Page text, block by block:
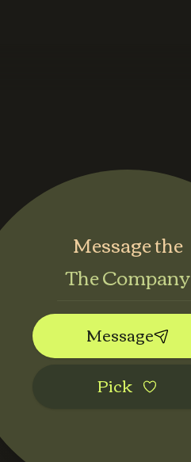
Message the
The Company
Message
Pic‌k